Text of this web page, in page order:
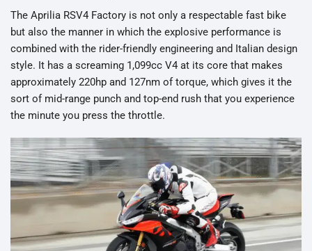
The Aprilia RSV4 Factory is not only a respectable fast bike
but also the manner in which the explosive performance is
combined with the rider-friendly engineering and Italian design
style. It has a screaming 1,099cc V4 at its core that makes
approximately 220hp and 127nm of torque, which gives it the
sort of mid-range punch and top-end rush that you experience
the minute you press the throttle.